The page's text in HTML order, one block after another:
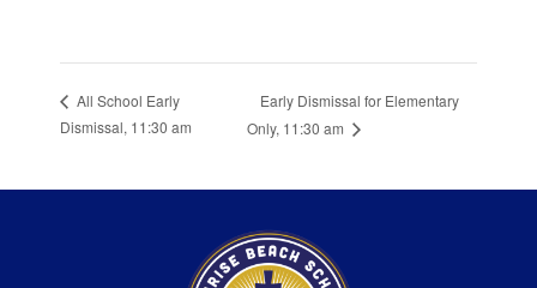
All School Early
Dismissal, 11:30 am
Early Dismissal for Elementary
Only, 11:30 am